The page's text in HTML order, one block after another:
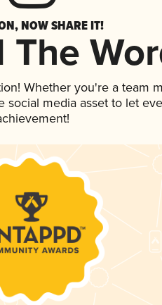
NOW SHARE IT!
The
Whether you're a team
social media asset to let